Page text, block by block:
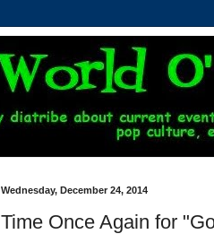
Wednesday, December 24, 2014
Time Once Again for